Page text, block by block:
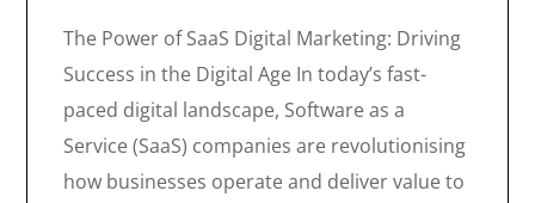
The Power of SaaS Digital Marketing: Driving
Success in the Digital Age In today’s fast-
paced digital landscape, Software as a
Service (SaaS) companies are revolutionising
how businesses operate and deliver value to